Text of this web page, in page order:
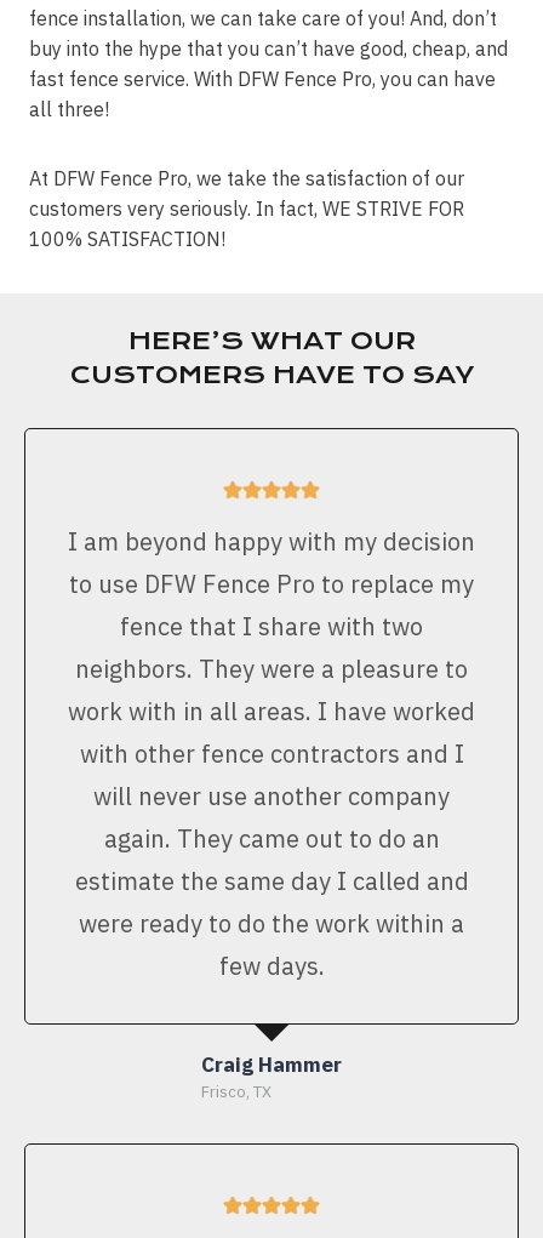
fence installation, we can take care of you! And, don’t
buy into the hype that you can’t have good, cheap, and
fast fence service. With DFW Fence Pro, you can have
all three!
At DFW Fence Pro, we take the satisfaction of our
customers very seriously. In fact, WE STRIVE FOR
100% SATISFACTION!
HERE’S WHAT OUR
CUSTOMERS HAVE TO SAY
I am beyond happy with my decision
to use DFW Fence Pro to replace my
fence that I share with two
neighbors. They were a pleasure to
work with in all areas. I have worked
with other fence contractors and I
will never use another company
again. They came out to do an
estimate the same day I called and
were ready to do the work within a
few days.
Craig Hammer
Frisco, TX